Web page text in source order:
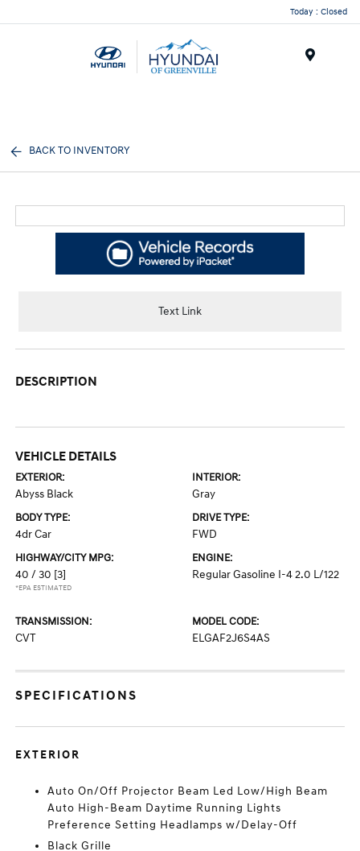
Today : Closed
BACK TO INVENTORY
Text Link
DESCRIPTION
VEHICLE DETAILS
EXTERIOR:
Abyss Black
INTERIOR:
Gray
BODY TYPE:
4dr Car
DRIVE TYPE:
FWD
HIGHWAY/CITY MPG:
40 / 30 [3]
*EPA ESTIMATED
ENGINE:
Regular Gasoline I-4 2.0 L/122
TRANSMISSION:
CVT
MODEL CODE:
ELGAF2J6S4AS
SPECIFICATIONS
EXTERIOR
Auto On/Off Projector Beam Led Low/High Beam
Auto High-Beam Daytime Running Lights
Preference Setting Headlamps w/Delay-Off
Black Grille